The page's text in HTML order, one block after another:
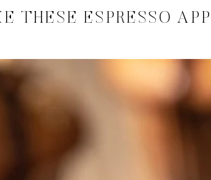
THESE ESPRESSO